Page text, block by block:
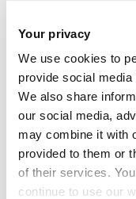
Your privacy
We use cookies to
provide social
We also share
our social media,
may combine it with
provided to them or
of their services.
continue to use our
We were fortunate
original bunker. This
and the South East of
and, indeed,